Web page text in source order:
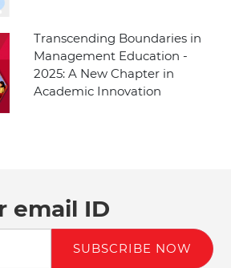
Transcending Boundaries in
Management Education -
2025: A New Chapter in
Academic Innovation
email ID
SUBSCRIBE NOW